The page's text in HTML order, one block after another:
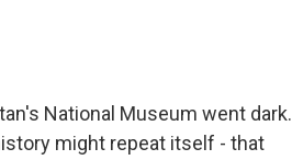
National Museum went dark.
might repeat itself - that